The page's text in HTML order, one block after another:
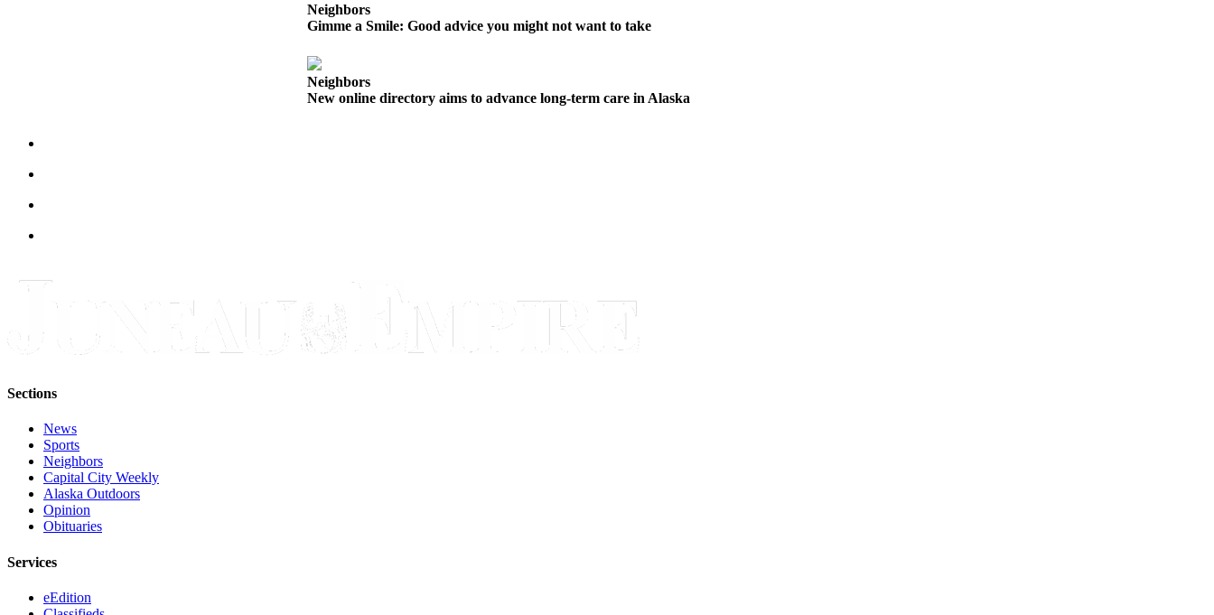
About
Contact
Application
Submission
Forms
Neighbors
Gimme a Smile: Good advice you might not want to take
Neighbors
New online directory aims to advance long-term care in Alaska
Sections
News
Sports
Neighbors
Capital City Weekly
Alaska Outdoors
Opinion
Obituaries
Services
eEdition